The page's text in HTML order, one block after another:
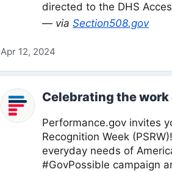
directed to the DHS
— via Section508.gov
Apr 12, 2024
Celebrating the
Performance.gov invites
Recognition Week
everyday needs of
#GovPossible campaign